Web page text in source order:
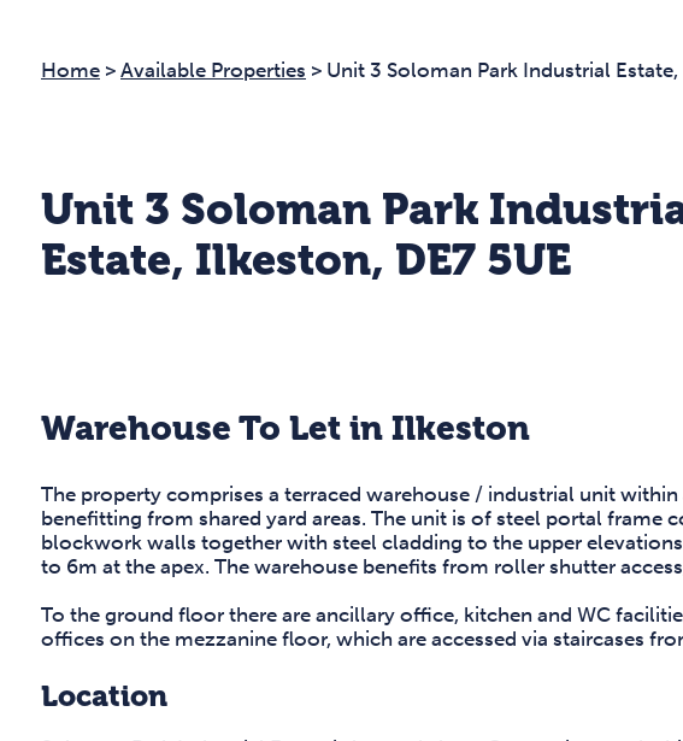
Home > Available Properties > Unit 3 Soloman Park Industrial
Unit 3 Soloman Park
Estate, Ilkeston, DE7 5UE
Warehouse To Let in Ilkeston
The property comprises a terraced warehouse / industrial unit
benefitting from shared yard areas. The unit is of steel portal frame
blockwork walls together with steel cladding to the upper
to 6m at the apex. The warehouse benefits from roller shutter
To the ground floor there are ancillary office, kitchen and WC
offices on the mezzanine floor, which are accessed via staircases
Location